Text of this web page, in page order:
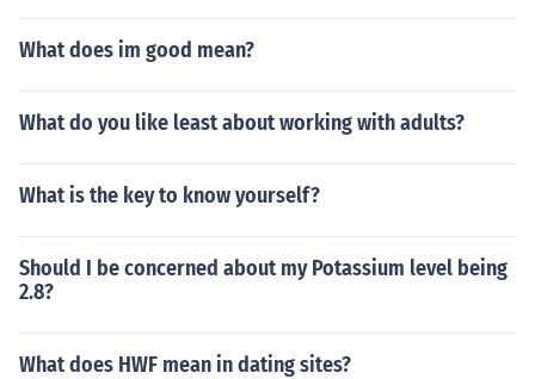
e average distance from Sun to Earth.
What does im good mean?
What do you like least about working with adults?
What is the key to know yourself?
Should I be concerned about my Potassium level being
2.8?
What does HWF mean in dating sites?